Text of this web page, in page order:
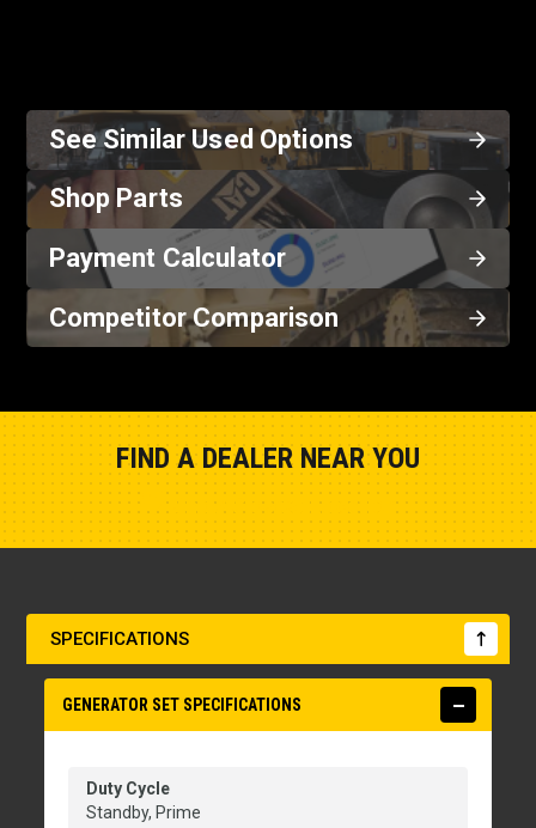
See Similar Used Options
Shop Parts
Payment Calculator
Competitor Comparison
FIND A DEALER NEAR YOU
SPECIFICATIONS
GENERATOR SET SPECIFICATIONS
Duty Cycle
Standby, Prime